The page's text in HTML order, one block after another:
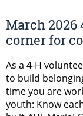
March 2026
corner for
As a 4-H
to build
time you are
youth: Know